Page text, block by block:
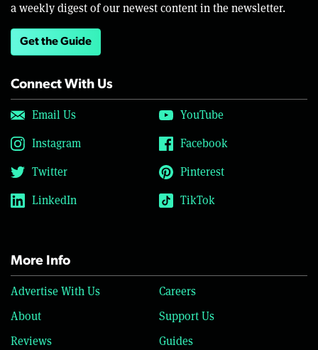
a weekly digest of our newest content in the newsletter.
Get the Guide
Connect With Us
Email Us
YouTube
Instagram
Facebook
Twitter
Pinterest
LinkedIn
TikTok
More Info
Advertise With Us
Careers
About
Support Us
Reviews
Guides